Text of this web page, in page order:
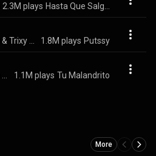
2.3M plays
1.8M plays Putssy
1.1M plays Tu Malandrito
More